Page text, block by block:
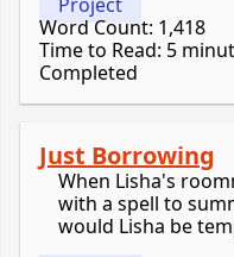
Word Count: 1,418
Time to Read: 5
Completed
Just Borrowing
When Lisha's
with a spell to
would Lisha be